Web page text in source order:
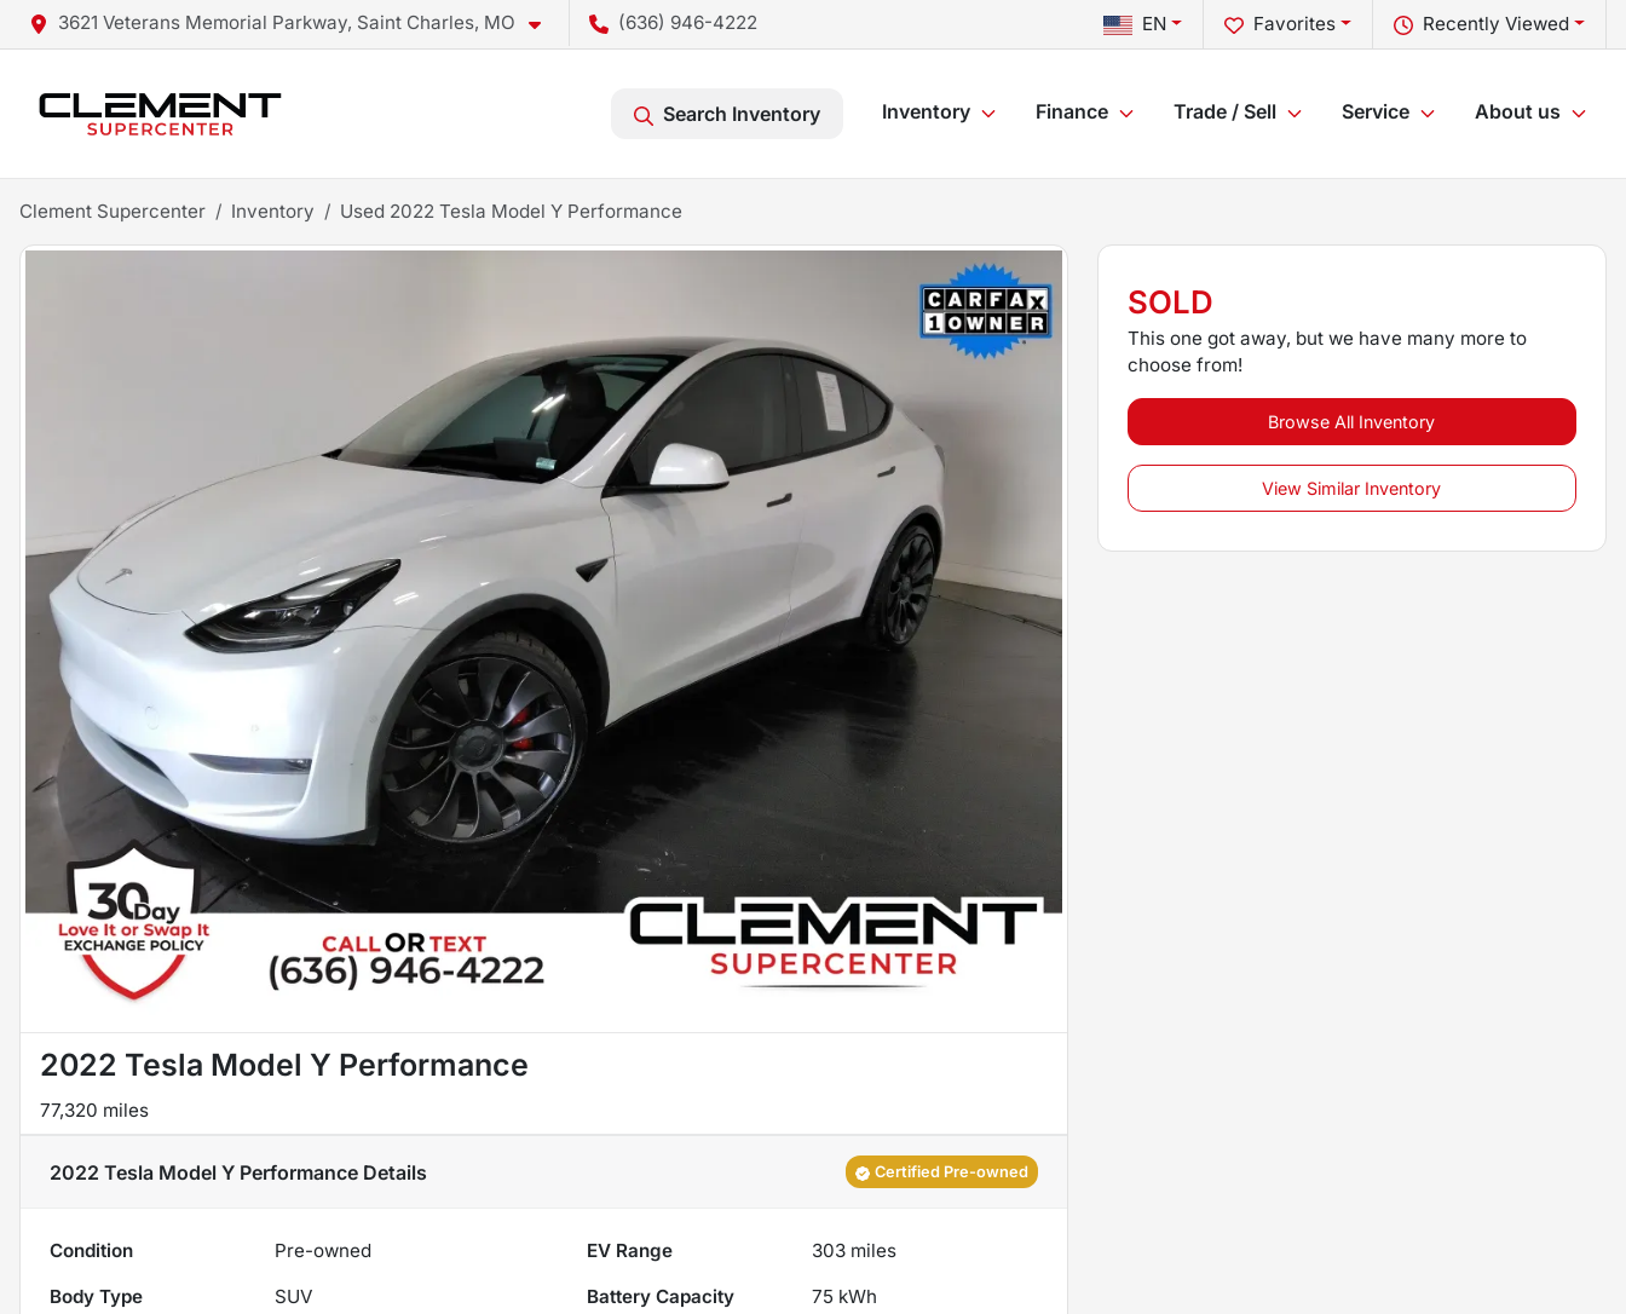
3621 Veterans Memorial Parkway, Saint Charles, MO (636) 946-4222 Recently Viewed
Favorites
EN
Search Inventory Inventory Finance Trade / Sell Service About us
Clement Supercenter Inventory Used 2022 Tesla Model Y Performance
2022 Tesla Model Y Performance
77,320 miles
2022 Tesla Model Y Performance Details Certified Pre-owned
Condition Pre-owned EV Range 303 miles
Body Type
SUV Battery Capacity
75 kWh
SOLD
This one got away, but we have many more to
choose from!
Browse All Inventory
View Similar Inventory